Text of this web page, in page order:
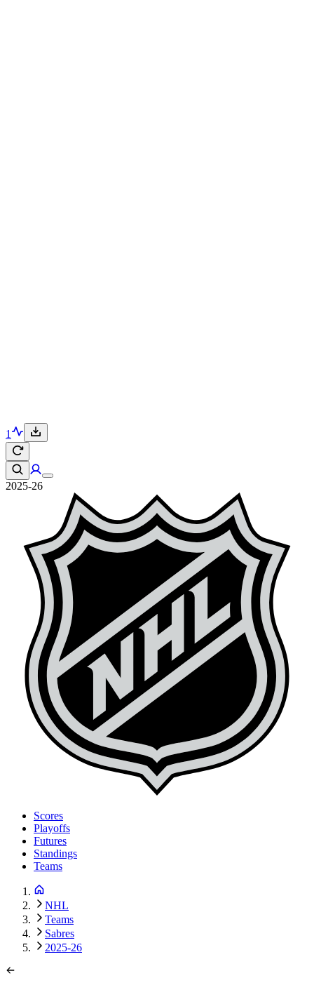
1
2025-26
Scores
Playoffs
Futures
Standings
Teams
NHL
Teams
Sabres
2025-26